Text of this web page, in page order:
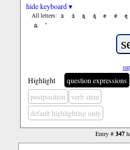
hide keyboard ▾
All letters: a á ą ą́ e é ę
ń
’
Highlight question expressions
postposition
verb stem
default highlighting only
Entry # 347